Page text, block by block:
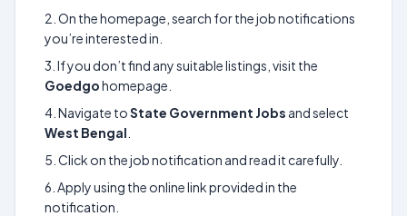
On the homepage, search for the job notifications
you’re interested in.
If you don’t find any suitable listings, visit the
Goedgohomepage.
Navigate toState Government Jobs and select
West Bengal
Click on the job notification and read it carefully.
Apply using the online link provided in the
notification.